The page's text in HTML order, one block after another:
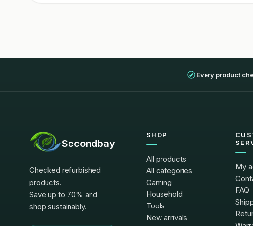
Every product
Secondbay
Checked refurbished
products.
Save up to 70% and
shop sustainably.
SHOP
All products
All categories
Gaming
Household
Tools
New arrivals
My
FAQ